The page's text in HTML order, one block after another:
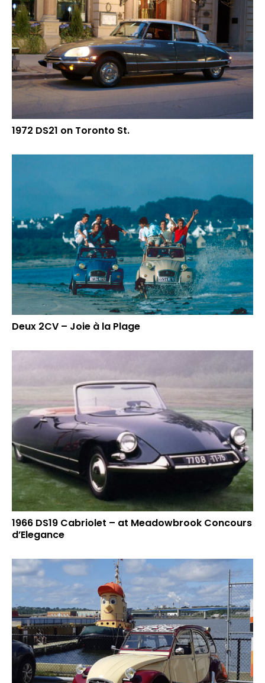
1972 DS21 on Toronto St.
Deux 2CV – Joie à la Plage
1966 DS19 Cabriolet – at Meadowbrook Concours
d’Elegance